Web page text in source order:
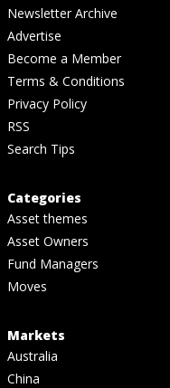
Newsletter Archive
Advertise
Become a Member
Terms & Conditions
Privacy Policy
RSS
Search Tips
Categories
Asset themes
Asset Owners
Fund Managers
Moves
Markets
Australia
China